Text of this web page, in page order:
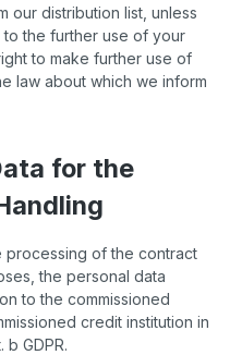
our distribution list, unless
the further use of your
to make further use of
law about which we inform
for the
processing of the contract
the personal data
to the commissioned
credit institution in
b GDPR.